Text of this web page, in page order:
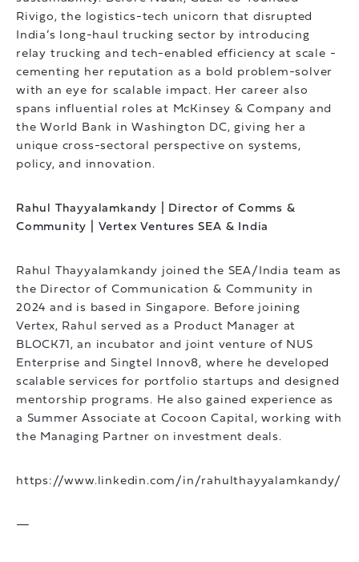
Rivigo, the logistics-tech unicorn that disrupted
India’s long-haul trucking sector by introducing
relay trucking and tech-enabled efficiency at scale -
cementing her reputation as a bold problem-solver
with an eye for scalable impact. Her career also
spans influential roles at McKinsey & Company and
the World Bank in Washington DC, giving her a
unique cross-sectoral perspective on systems,
policy, and innovation.
Rahul Thayyalamkandy | Director of Comms &
Community | Vertex Ventures SEA & India
Rahul Thayyalamkandy joined the SEA/India team as
the Director of Communication & Community in
2024 and is based in Singapore. Before joining
Vertex, Rahul served as a Product Manager at
BLOCK71, an incubator and joint venture of NUS
Enterprise and Singtel Innov8, where he developed
scalable services for portfolio startups and designed
mentorship programs. He also gained experience as
a Summer Associate at Cocoon Capital, working with
the Managing Partner on investment deals.
https://www.linkedin.com/in/rahulthayyalamkandy/
—